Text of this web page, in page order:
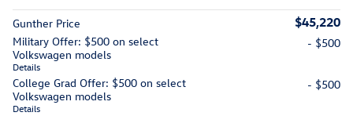
Gunther Price $45,220
Military Offer: $500 on select
Volkswagen models
Details
- $500
College Grad Offer: $500 on select
Volkswagen models
Details
- $500